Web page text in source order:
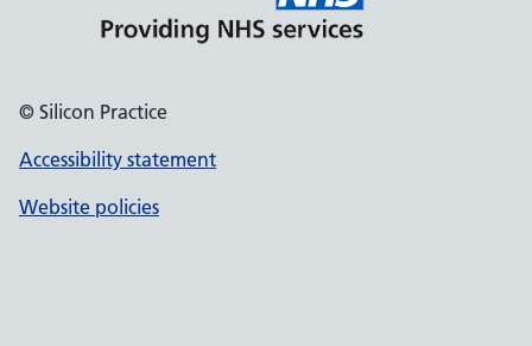
© Silicon Practice
Accessibility statement
Website policies